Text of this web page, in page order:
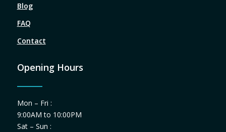
Blog
FAQ
Contact
Opening Hours
Mon – Fri :
9:00AM to 10:00PM
Sat – Sun :